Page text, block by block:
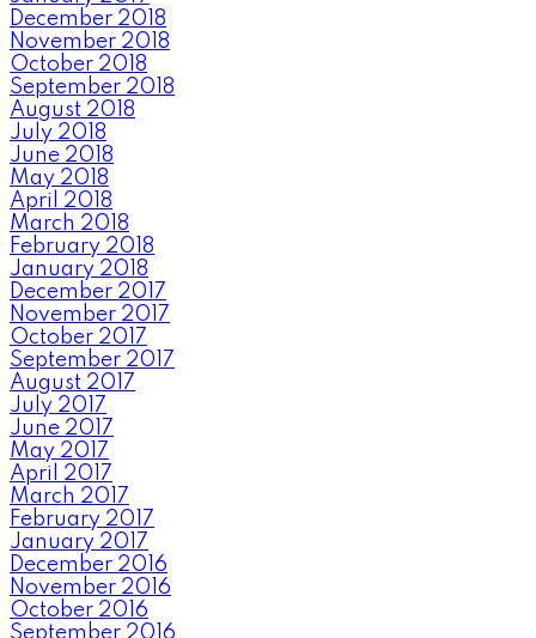
December 2018
November 2018
October 2018
September 2018
August 2018
July 2018
June 2018
May 2018
April 2018
March 2018
February 2018
January 2018
December 2017
November 2017
October 2017
September 2017
August 2017
July 2017
June 2017
May 2017
April 2017
March 2017
February 2017
January 2017
December 2016
November 2016
October 2016
September 2016